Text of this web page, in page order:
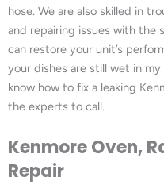
hose. We are also skilled in
and repairing issues with the
can restore your unit’s
your dishes are still wet in
know how to fix a leaking
the experts to call.
Kenmore Oven,
Repair